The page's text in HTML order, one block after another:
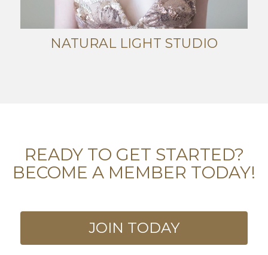
NATURAL LIGHT STUDIO
READY TO GET STARTED?
BECOME A MEMBER TODAY!
JOIN TODAY